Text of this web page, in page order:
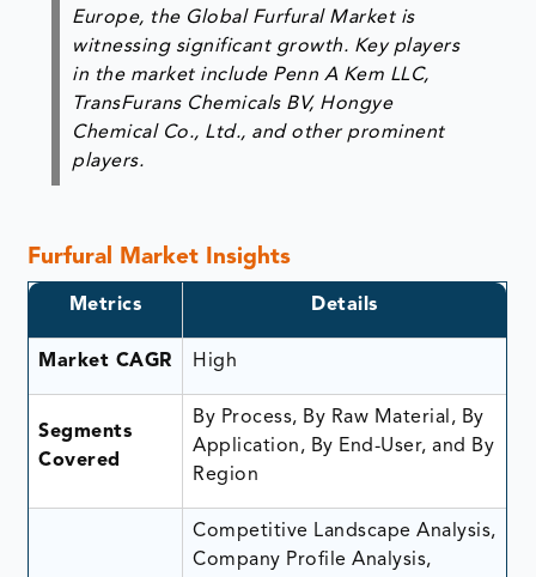
Europe, the Global Furfural Market is
witnessing significant growth. Key players
in the market include Penn A Kem LLC,
TransFurans Chemicals BV, Hongye
Chemical Co., Ltd., and other prominent
players.
Furfural Market Insights
Metrics Details
Market CAGR High
Segments
Covered
By Process, By Raw Material, By
Application, By End-User, and By
Region
Competitive Landscape Analysis,
Company Profile Analysis,